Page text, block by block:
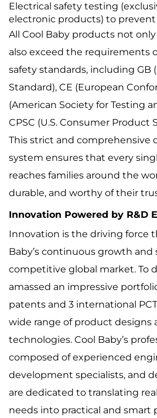
Electrical safety testing
electronic products) to prevent
All Cool Baby products not
also exceed the requirements
safety standards, including GB
Standard), CE (European
(American Society for Testing
CPSC (U.S. Consumer Product
This strict and comprehensive
system ensures that every
reaches families around the
durable, and worthy of their
Innovation Powered by R&D
Innovation is the driving force
Baby’s continuous growth and
competitive global market. To
amassed an impressive
patents and 3 international
wide range of product designs
technologies. Cool Baby’s
composed of experienced
development specialists, and
are dedicated to translating
needs into practical and smart